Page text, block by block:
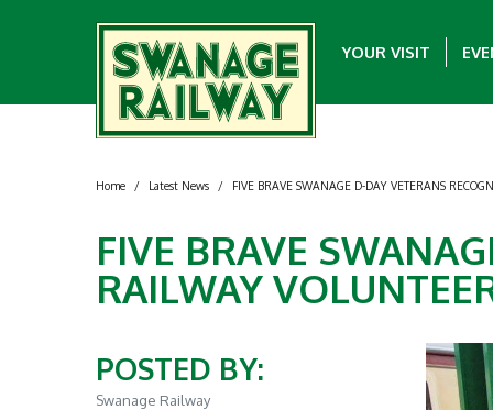
YOUR VISIT
Home / Latest News / FIVE BRAVE SWANAGE D-DAY VETERANS
FIVE BRAVE
RAILWAY
POSTED BY:
Swanage Railway